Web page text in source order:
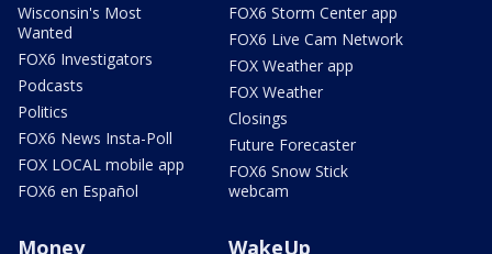
Wisconsin's Most
Wanted
FOX6 Investigators
Podcasts
Politics
FOX6 News Insta-Poll
FOX LOCAL mobile app
FOX6 en Español
FOX6 Storm Center app
FOX6 Live Cam Network
FOX Weather app
FOX Weather
Closings
Future Forecaster
FOX6 Snow Stick
webcam
Money WakeUp